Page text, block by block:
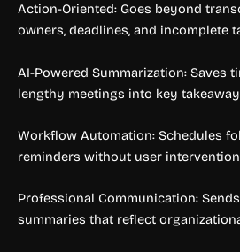
Action-Oriented: Goes beyond
owners, deadlines, and incomplete
AI-Powered Summarization: Saves
lengthy meetings into key
Workflow Automation: Schedules
reminders without user
Professional Communication:
summaries that reflect